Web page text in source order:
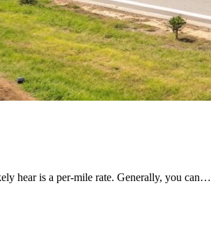
hear is a per-mile rate. Generally, you can…